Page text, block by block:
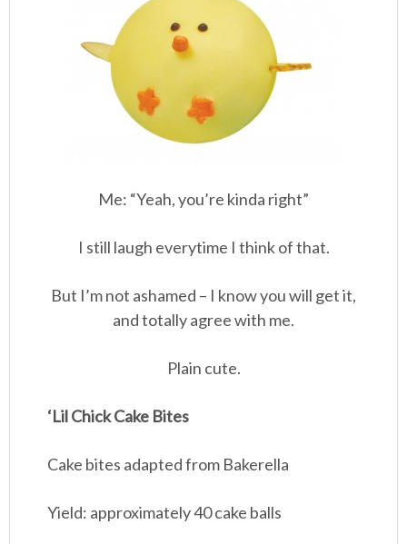
Me: “Yeah, you’re kinda right”
I still laugh everytime I think of that.
But I’m not ashamed – I know you will get it,
and totally agree with me.
Plain cute.
‘Lil Chick Cake Bites
Cake bites adapted from Bakerella
Yield: approximately 40 cake balls